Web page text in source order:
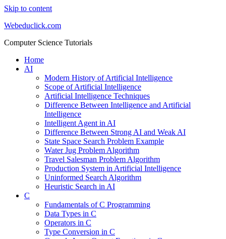
Skip to content
Webeduclick.com
Computer Science Tutorials
Home
AI
Modern History of Artificial Intelligence
Scope of Artificial Intelligence
Artificial Intelligence Techniques
Difference Between Intelligence and Artificial
Intelligence
Intelligent Agent in AI
Difference Between Strong AI and Weak AI
State Space Search Problem Example
Water Jug Problem Algorithm
Travel Salesman Problem Algorithm
Production System in Artificial Intelligence
Uninformed Search Algorithm
Heuristic Search in AI
C
Fundamentals of C Programming
Data Types in C
Operators in C
Type Conversion in C